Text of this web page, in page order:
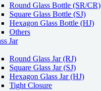
Round Glass Bottle (SR/CR)
Square Glass Bottle (SJ)
Hexagon Glass Bottle (HJ)
Others
Jar
Round Glass Jar (RJ)
Square Glass Jar (SJ)
Hexagon Glass Jar (HJ)
Tight Closure